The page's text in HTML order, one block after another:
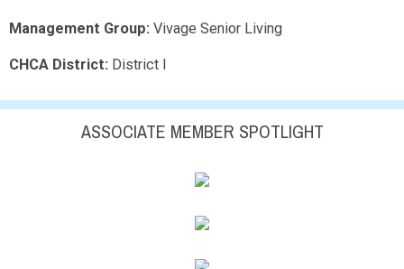
Management Group: Vivage Senior Living
CHCA District: District I
ASSOCIATE MEMBER SPOTLIGHT